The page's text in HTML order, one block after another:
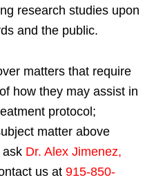
research studies upon
and the public.
matters that require
how they may assist in
protocol;
matter above
ask Dr. Alex Jimenez,
us at 915-850-